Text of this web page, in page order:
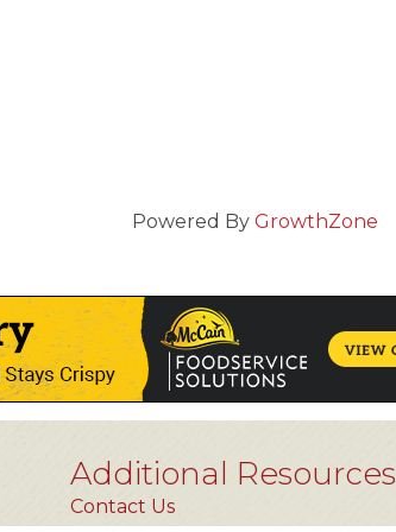
Powered By GrowthZone
Additional Resources
Contact Us